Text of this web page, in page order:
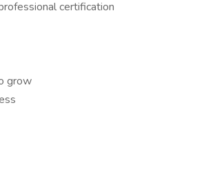
certification
grow